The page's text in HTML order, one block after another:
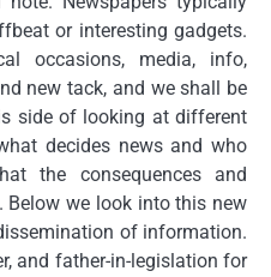
or interesting gadgets.
occasions, media, info,
new tack, and we shall be
side of looking at different
decides news and who
the consequences and
Below we look into this new
of information.
and father-in-legislation for